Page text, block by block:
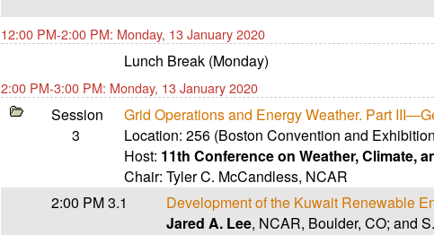
12:00 PM-2:00 PM: Monday, 13 January 2020
Lunch Break (Monday)
2:00 PM-3:00 PM: Monday, 13 January 2020
Session
3
Grid Operations and Energy Weather. Part
Location:256 (Boston Convention and
Host: 11th Conference on Weather, Climate,
Chair:Tyler C. McCandless, NCAR
2:00 PM3.1
Development of the Kuwait Renewable
Jared A. Lee, NCAR, Boulder, CO; and